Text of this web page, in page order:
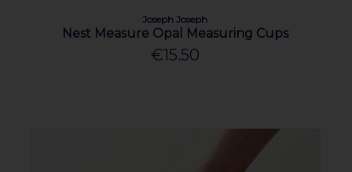
Joseph Joseph
Nest Measure Opal Measuring Cups
€15.50